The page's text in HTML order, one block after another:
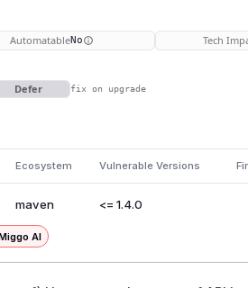
AutomatableNo Tech
Defer fix on upgrade
Ecosystem Vulnerable Versions
maven <= 1.4.0
AI